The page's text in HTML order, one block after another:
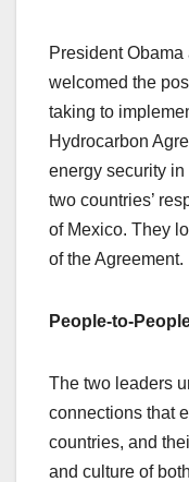
President
welcomed the
taking to
Hydrocarbon
energy security
two countries’
of Mexico. They
of the Agreement.
People-to-
The two leaders
connections that
countries, and
and culture of